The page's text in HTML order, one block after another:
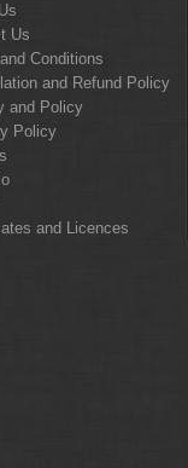
Us
Conditions
and Refund Policy
and Policy
Policy
and Licences